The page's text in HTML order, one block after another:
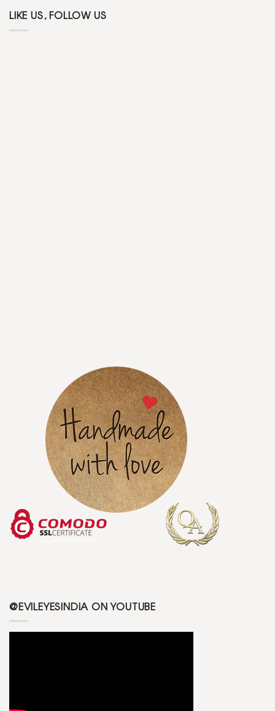
LIKE US, FOLLOW US
@EVILEYESINDIA ON YOUTUBE